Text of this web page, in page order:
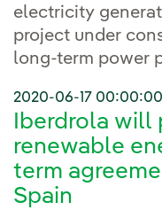
electricity
project under
long-term power
2020-06-17
Iberdrola will
renewable
term
Spain